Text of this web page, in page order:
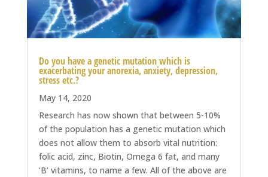
Do you have a genetic mutation which is
exacerbating your anorexia, anxiety, depression,
stress etc.?
May 14, 2020
Research has now shown that between 5-10%
of the population has a genetic mutation which
does not allow them to absorb vital nutrition:
folic acid, zinc, Biotin, Omega 6 fat, and many
‘B’ vitamins, to name a few. All of the above are